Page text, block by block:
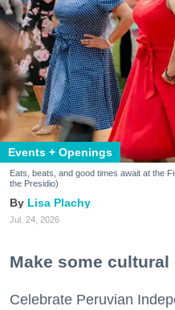
Events + Openings
Eats, beats, and good times await at the
the Presidio)
Lisa Plachy
Jul. 24, 2026
Make some
Celebrate Peruvian